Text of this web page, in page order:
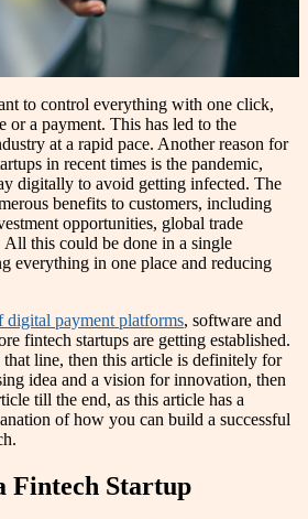
to control everything with one click,
or a payment. This has led to the
at a rapid pace. Another reason for
in recent times is the pandemic,
digitally to avoid getting infected. The
benefits to customers, including
opportunities, global trade
All this could be done in a single
everything in one place and reducing
digital payment platforms, software and
fintech startups are getting established.
line, then this article is definitely for
idea and a vision for innovation, then
till the end, as this article has a
of how you can build a successful
Fintech Startup